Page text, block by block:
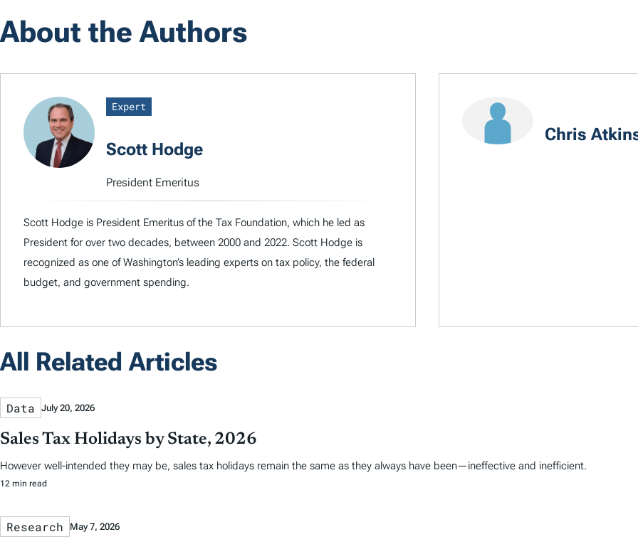
About the Authors
Expert
Scott Hodge
President Emeritus
Scott Hodge is President Emeritus of the Tax Foundation, which he led as
President for over two decades, between 2000 and 2022. Scott Hodge is
recognized as one of Washington’s leading experts on tax policy, the federal
budget, and government spending.
Chris
All Related Articles
Data July 20, 2026
Sales Tax Holidays by State, 2026
However well-intended they may be, sales tax holidays remain the same as they always have been—ineffective and inefficient.
12 min read
Research May 7, 2026